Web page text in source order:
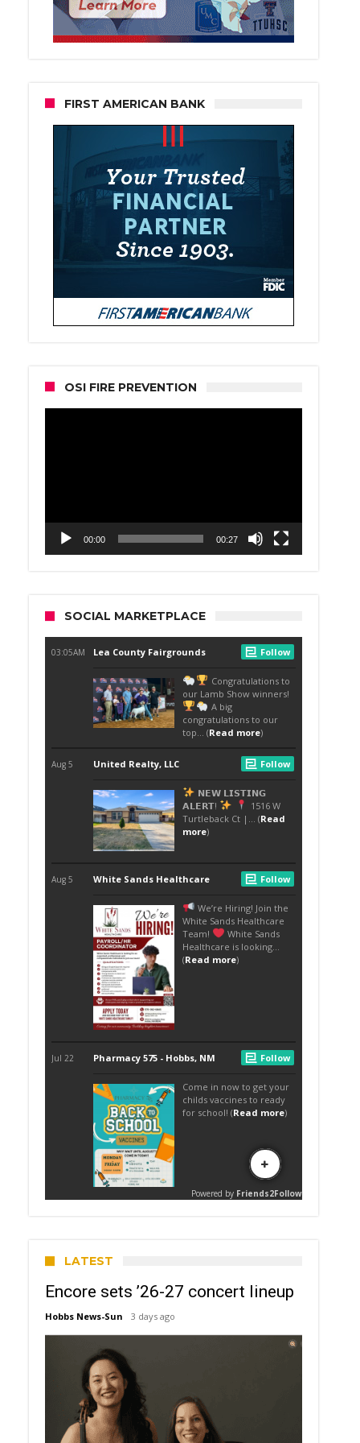
FIRST AMERICAN BANK
OSI FIRE PREVENTION
00:00 00:27
SOCIAL MARKETPLACE
LATEST
Encore sets ’26-27 concert lineup
Hobbs News-Sun 3 days ago